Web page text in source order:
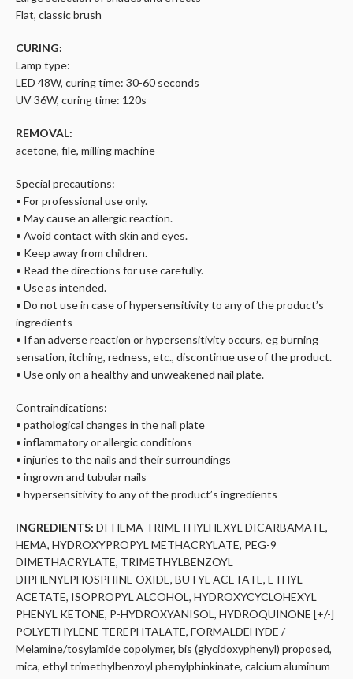
Flat, classic brush
CURING:
Lamp type:
LED 48W, curing time: 30-60 seconds
UV 36W, curing time: 120s
REMOVAL:
acetone, file, milling machine
Special precautions:
• For professional use only.
• May cause an allergic reaction.
• Avoid contact with skin and eyes.
• Keep away from children.
• Read the directions for use carefully.
• Use as intended.
• Do not use in case of hypersensitivity to any of the product’s
ingredients
• If an adverse reaction or hypersensitivity occurs, eg burning
sensation, itching, redness, etc., discontinue use of the product.
• Use only on a healthy and unweakened nail plate.
Contraindications:
• pathological changes in the nail plate
• inflammatory or allergic conditions
• injuries to the nails and their surroundings
• ingrown and tubular nails
• hypersensitivity to any of the product’s ingredients
INGREDIENTS: DI-HEMA TRIMETHYLHEXYL DICARBAMATE,
HEMA, HYDROXYPROPYL METHACRYLATE, PEG-9
DIMETHACRYLATE, TRIMETHYLBENZOYL
DIPHENYLPHOSPHINE OXIDE, BUTYL ACETATE, ETHYL
ACETATE, ISOPROPYL ALCOHOL, HYDROXYCYCLOHEXYL
PHENYL KETONE, P-HYDROXYANISOL, HYDROQUINONE [+/-]
POLYETHYLENE TEREPHTALATE, FORMALDEHYDE /
Melamine/tosylamide copolymer, bis (glycidoxyphenyl) proposed,
mica, ethyl trimethylbenzoyl phenylphinkinate, calcium aluminum